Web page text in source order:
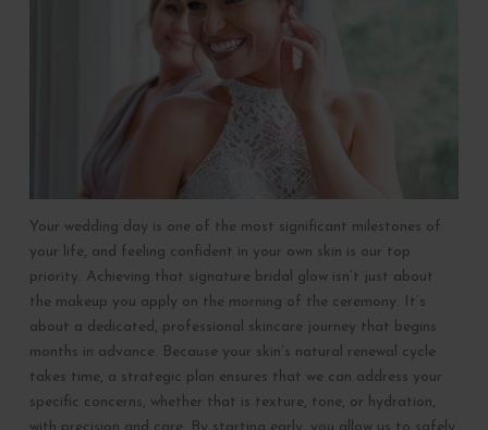
Your wedding day is one of the most significant milestones of
your life, and feeling confident in your own skin is our top
priority. Achieving that signature bridal glow isn’t just about
the makeup you apply on the morning of the ceremony. It’s
about a dedicated, professional skincare journey that begins
months in advance. Because your skin’s natural renewal cycle
takes time, a strategic plan ensures that we can address your
specific concerns, whether that is texture, tone, or hydration,